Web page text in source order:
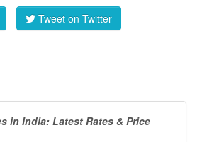
Tweet on Twitter
in India: Latest Rates & Price